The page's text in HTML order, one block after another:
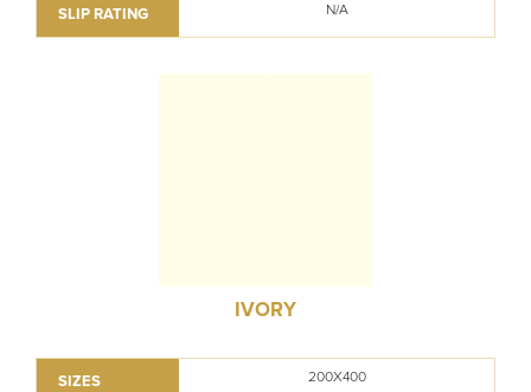
SLIP RATING N/A
IVORY
SIZES 200X400